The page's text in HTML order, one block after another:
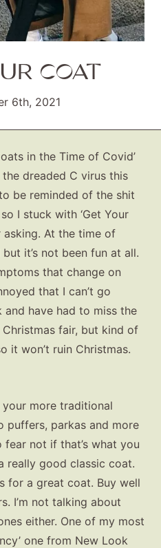
COAT
6th, 2021
in the Time of Covid’
dreaded C virus this
be reminded of the shit
I stuck with ‘Get Your
asking. At the time of
it’s not been fun at all.
that change on
that I can’t go
and have had to miss the
fair, but kind of
it won’t ruin Christmas.
your more traditional
puffers, parkas and more
fear not if that’s what you
really good classic coat.
for a great coat. Buy well
I’m not talking about
either. One of my most
one from New Look